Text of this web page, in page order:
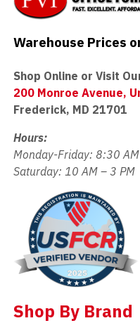
Warehouse Prices
Shop Online or Visit
200 Monroe Avenue,
Frederick, MD 21701
Hours:
Monday-Friday: 8:30
Saturday: 10 AM – 3 PM
Shop By Brand